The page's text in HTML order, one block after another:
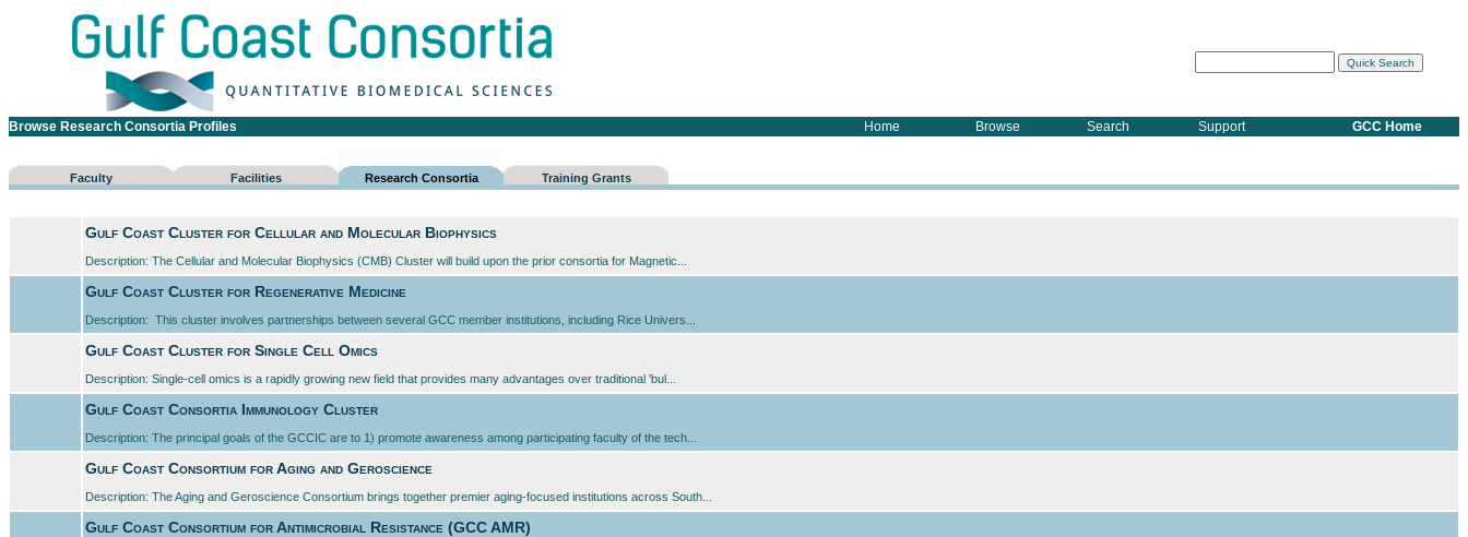
Browse Research Consortia Profiles Home Browse Search Support GCC Home
Faculty Facilities Research Consortia Training Grants
Gulf Coast Cluster for Cellular and Molecular Biophysics
Description: The Cellular and Molecular Biophysics (CMB) Cluster will build upon the prior consortia for Magnetic...
Gulf Coast Cluster for Regenerative Medicine
Description: This cluster involves partnerships between several GCC member institutions, including Rice Univers...
Gulf Coast Cluster for Single Cell Omics
Description: Single-cell omics is a rapidly growing new field that provides many advantages over traditional 'bul...
Gulf Coast Consortia Immunology Cluster
Description: The principal goals of the GCCIC are to 1) promote awareness among participating faculty of the tech...
Gulf Coast Consortium for Aging and Geroscience
Description: The Aging and Geroscience Consortium brings together premier aging-focused institutions across South...
Gulf Coast Consortium for Antimicrobial Resistance (GCC AMR)